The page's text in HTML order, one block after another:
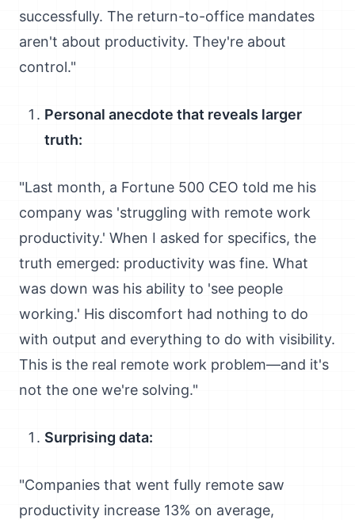
successfully. The return-to-office mandates
aren't about productivity. They're about
control."
Personal anecdote that reveals larger
truth:
"Last month, a Fortune 500 CEO told me his
company was 'struggling with remote work
productivity.' When I asked for specifics, the
truth emerged: productivity was fine. What
was down was his ability to 'see people
working.' His discomfort had nothing to do
with output and everything to do with visibility.
This is the real remote work problem—and it's
not the one we're solving."
Surprising data:
"Companies that went fully remote saw
productivity increase 13% on average,